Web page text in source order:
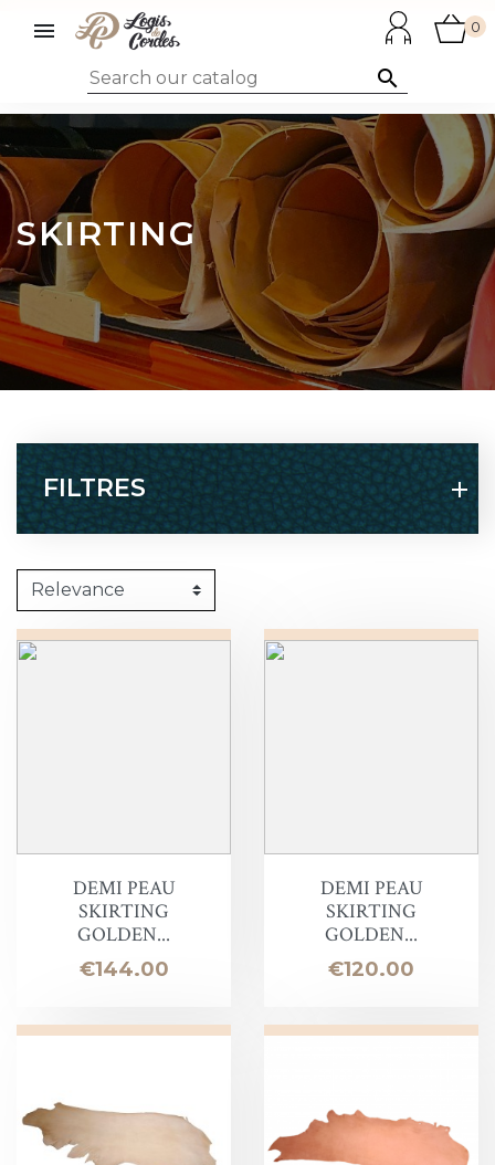


0
SKIRTING
FILTRES
DEMI PEAU
SKIRTING
GOLDEN...
Price
€144.00
DEMI PEAU
SKIRTING
GOLDEN...
Price
€120.00